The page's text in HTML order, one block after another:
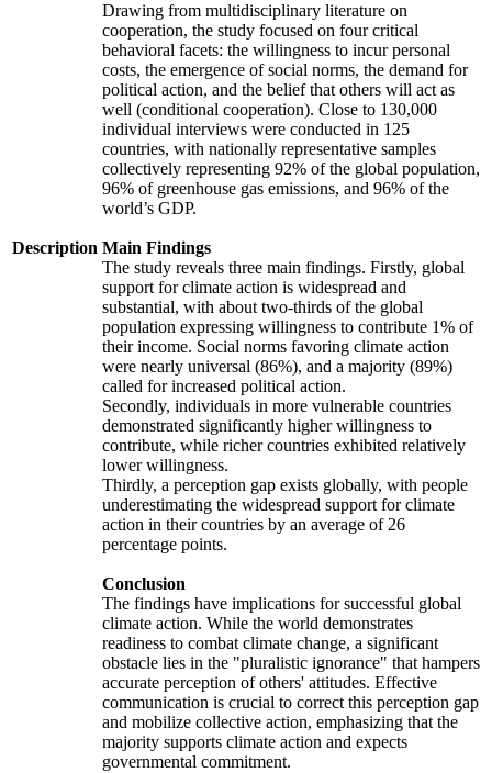
Description
Drawing from multidisciplinary literature on
cooperation, the study focused on four critical
behavioral facets: the willingness to incur personal
costs, the emergence of social norms, the demand for
political action, and the belief that others will act as
well (conditional cooperation). Close to 130,000
individual interviews were conducted in 125
countries, with nationally representative samples
collectively representing 92% of the global population,
96% of greenhouse gas emissions, and 96% of the
world’s GDP.
Main Findings
The study reveals three main findings. Firstly, global
support for climate action is widespread and
substantial, with about two-thirds of the global
population expressing willingness to contribute 1% of
their income. Social norms favoring climate action
were nearly universal (86%), and a majority (89%)
called for increased political action.
Secondly, individuals in more vulnerable countries
demonstrated significantly higher willingness to
contribute, while richer countries exhibited relatively
lower willingness.
Thirdly, a perception gap exists globally, with people
underestimating the widespread support for climate
action in their countries by an average of 26
percentage points.
Conclusion
The findings have implications for successful global
climate action. While the world demonstrates
readiness to combat climate change, a significant
obstacle lies in the "pluralistic ignorance" that hampers
accurate perception of others' attitudes. Effective
communication is crucial to correct this perception gap
and mobilize collective action, emphasizing that the
majority supports climate action and expects
governmental commitment.